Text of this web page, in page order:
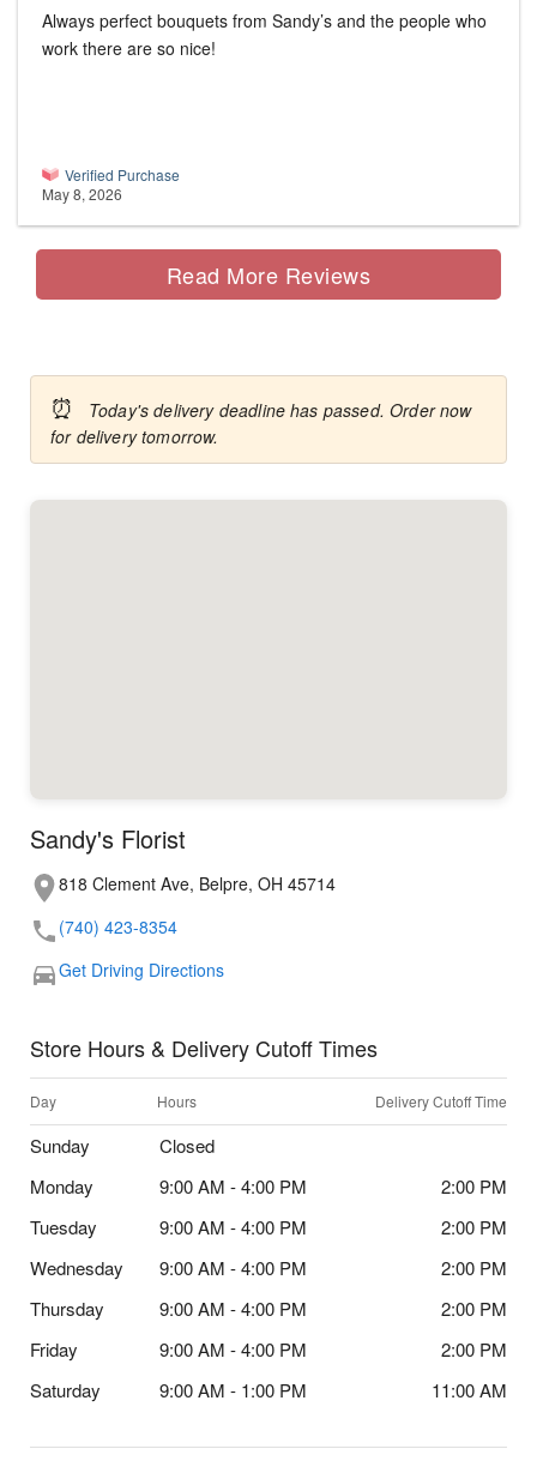
Always perfect bouquets from Sandy’s and the people who
work there are so nice!
Verified Purchase
May 8, 2026
Read More Reviews
⏰
Today's delivery deadline has passed. Order now
for delivery tomorrow.
Sandy's Florist
818 Clement Ave, Belpre, OH 45714
(740) 423-8354
Get Driving Directions
Store Hours & Delivery Cutoff Times
Day Hours Delivery Cutoff Time
Sunday
Closed
Monday
9:00 AM - 4:00 PM
2:00 PM
Tuesday
9:00 AM - 4:00 PM
2:00 PM
Wednesday
9:00 AM - 4:00 PM
2:00 PM
Thursday
9:00 AM - 4:00 PM
2:00 PM
Friday
9:00 AM - 4:00 PM
2:00 PM
Saturday
9:00 AM - 1:00 PM 11:00 AM